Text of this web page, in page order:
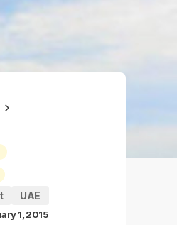
UAE
1, 2015